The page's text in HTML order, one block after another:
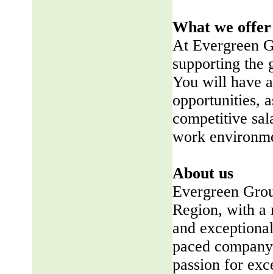
What we offer
At Evergreen
supporting the
You will have
opportunities,
competitive
work
About us
Evergreen
Region, with a
and
paced
passion for